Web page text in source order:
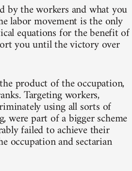
by the workers and what you
labor movement is the only
equations for the benefit of
you until the victory over
product of the occupation,
Targeting workers,
using all sorts of
were part of a bigger scheme
failed to achieve their
occupation and sectarian